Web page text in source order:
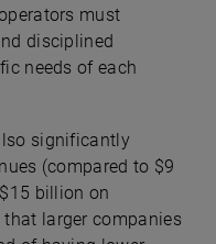
must
disciplined
needs of each
significantly
(compared to $9
billion on
larger companies